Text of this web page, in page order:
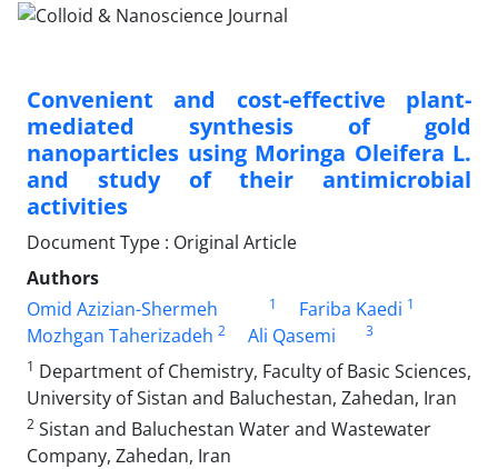
Convenient and cost-effective plant-
mediated synthesis of gold
nanoparticles using Moringa Oleifera L.
and study of their antimicrobial
activities
Document Type : Original Article
Authors
Omid Azizian-Shermeh
1 Fariba Kaedi 1
Mozhgan Taherizadeh 2 Ali Qasemi
3
1 Department of Chemistry, Faculty of Basic Sciences,
University of Sistan and Baluchestan, Zahedan, Iran
2 Sistan and Baluchestan Water and Wastewater
Company, Zahedan, Iran